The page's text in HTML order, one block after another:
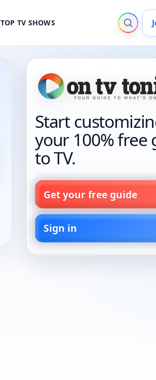
TOP TV SHOWS
Start
your 100% free
to TV.
Get your free guide
Sign in